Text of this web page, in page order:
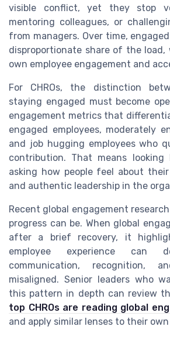
visible conflict, yet they stop
mentoring colleagues, or
from managers. Over time,
disproportionate share of the
own employee engagement and
For CHROs, the distinction
staying engaged must become
engagement metrics that
engaged employees, moderately
and job hugging employees who
contribution. That means looking
asking how people feel about
and authentic leadership in the
Recent global engagement
progress can be. When global
after a brief recovery, it
employee experience can
communication, recognition,
misaligned. Senior leaders who
this pattern in depth can review
top CHROs are reading global
and apply similar lenses to their